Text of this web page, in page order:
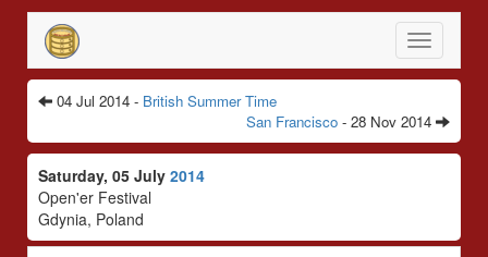
Toggle
navigation
04 Jul 2014 - British Summer Time
San Francisco - 28 Nov 2014
Saturday, 05 July 2014
Open'er Festival
Gdynia, Poland